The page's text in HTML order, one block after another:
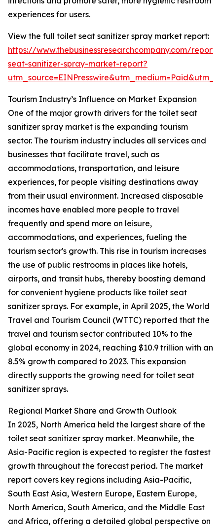
experiences for users.
View the full toilet seat sanitizer spray market report:
https://www.thebusinessresearchcompany.com/
seat-sanitizer-spray-market-report?
Tourism Industry’s Influence on Market Expansion
One of the major growth drivers for the toilet seat
sanitizer spray market is the expanding tourism
sector. The tourism industry includes all services and
businesses that facilitate travel, such as
accommodations, transportation, and leisure
experiences, for people visiting destinations away
from their usual environment. Increased disposable
incomes have enabled more people to travel
frequently and spend more on leisure,
accommodations, and experiences, fueling the
tourism sector's growth. This rise in tourism increases
the use of public restrooms in places like hotels,
airports, and transit hubs, thereby boosting demand
for convenient hygiene products like toilet seat
sanitizer sprays. For example, in April 2025, the World
Travel and Tourism Council (WTTC) reported that the
travel and tourism sector contributed 10% to the
global economy in 2024, reaching $10.9 trillion with an
8.5% growth compared to 2023. This expansion
directly supports the growing need for toilet seat
sanitizer sprays.
Regional Market Share and Growth Outlook
In 2025, North America held the largest share of the
toilet seat sanitizer spray market. Meanwhile, the
Asia-Pacific region is expected to register the fastest
growth throughout the forecast period. The market
report covers key regions including Asia-Pacific,
South East Asia, Western Europe, Eastern Europe,
North America, South America, and the Middle East
and Africa, offering a detailed global perspective on